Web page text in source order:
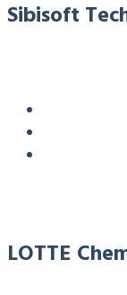
Sibisoft
LOTTE